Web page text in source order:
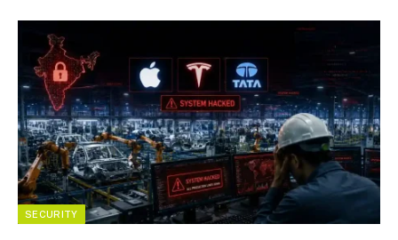
SECURITY